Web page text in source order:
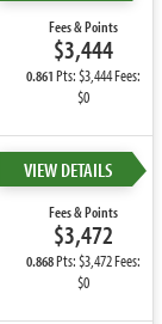
Fees & Points
$3,444
0.861Pts: $3,444 Fees:
$0
VIEW DETAILS
Fees & Points
$3,472
0.868Pts: $3,472 Fees:
$0